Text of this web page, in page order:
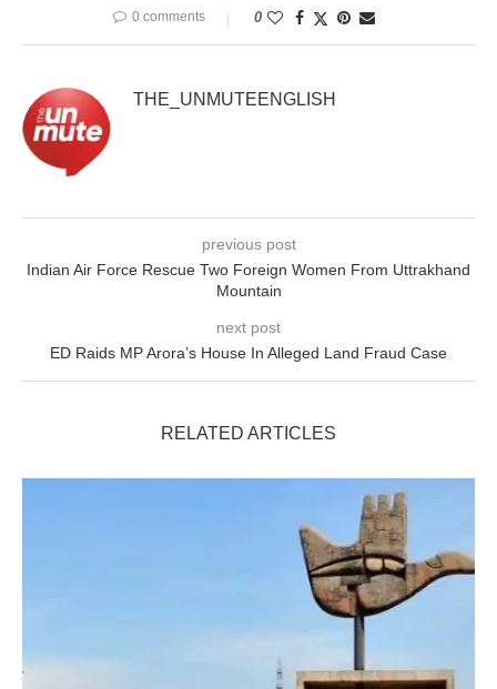
0 comments 0
THE_UNMUTEENGLISH
previous post
Indian Air Force Rescue Two Foreign Women From Uttrakhand
Mountain
next post
ED Raids MP Arora’s House In Alleged Land Fraud Case
RELATED ARTICLES